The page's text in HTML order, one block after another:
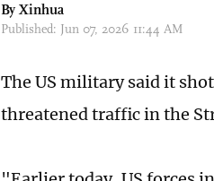
By Xinhua
Published: Jun 07, 2026 11:44 AM
The US military said it
threatened traffic in the